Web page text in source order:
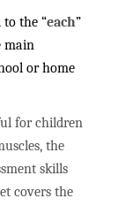
to the “each”
main
or home
for children
the
skills
covers the